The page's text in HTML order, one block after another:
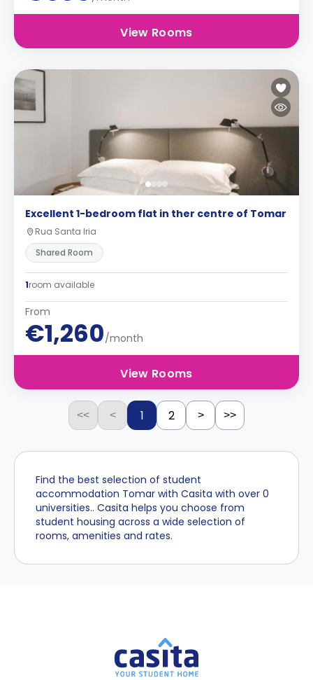
View Rooms
Excellent 1-bedroom flat in ther centre of Tomar
Rua Santa Iria
Shared Room
1room available
From
€1,260/month
View Rooms
<< < 1 2 > >>
Find the best selection of student
accommodation Tomar with Casita with over 0
universities.. Casita helps you choose from
student housing across a wide selection of
rooms, amenities and rates.